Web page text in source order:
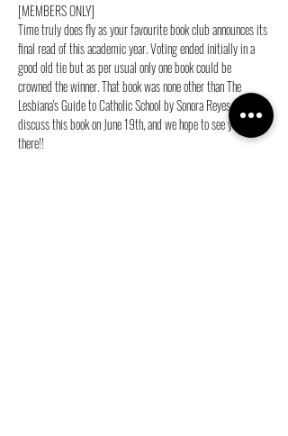
[MEMBERS ONLY]
Time truly does fly as your favourite book club announces its
final read of this academic year. Voting ended initially in a
good old tie but as per usual only one book could be
crowned the winner. That book was none other than The
Lesbiana's Guide to Catholic School by Sonora Reyes. We will
discuss this book on June 19th, and we hope to see you
there!!